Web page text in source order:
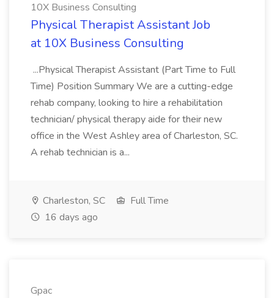
10X Business Consulting
Physical Therapist Assistant Job
at 10X Business Consulting
...Physical Therapist Assistant (Part Time to Full
Time) Position Summary We are a cutting-edge
rehab company, looking to hire a rehabilitation
technician/ physical therapy aide for their new
office in the West Ashley area of Charleston, SC.
A rehab technician is a...
Charleston, SC
Full Time
16 days ago
Gpac